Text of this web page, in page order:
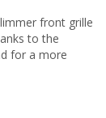
front grille
to the
for a more